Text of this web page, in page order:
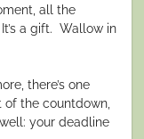
all the
a gift. Wallow in
there’s one
of the countdown,
your deadline